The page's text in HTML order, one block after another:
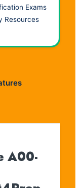
Exams
Resources
A00-